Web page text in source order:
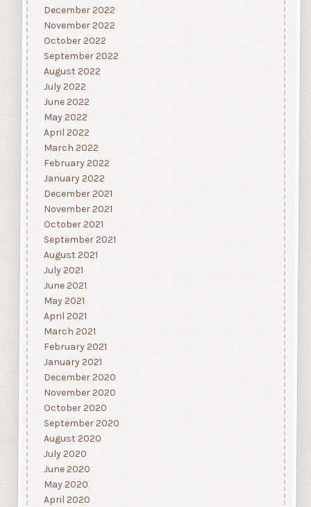
December 2022
November 2022
October 2022
September 2022
August 2022
July 2022
June 2022
May 2022
April 2022
March 2022
February 2022
January 2022
December 2021
November 2021
October 2021
September 2021
August 2021
July 2021
June 2021
May 2021
April 2021
March 2021
February 2021
January 2021
December 2020
November 2020
October 2020
September 2020
August 2020
July 2020
June 2020
May 2020
April 2020